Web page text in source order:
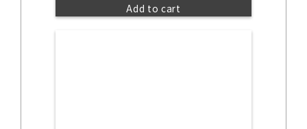
Add to cart